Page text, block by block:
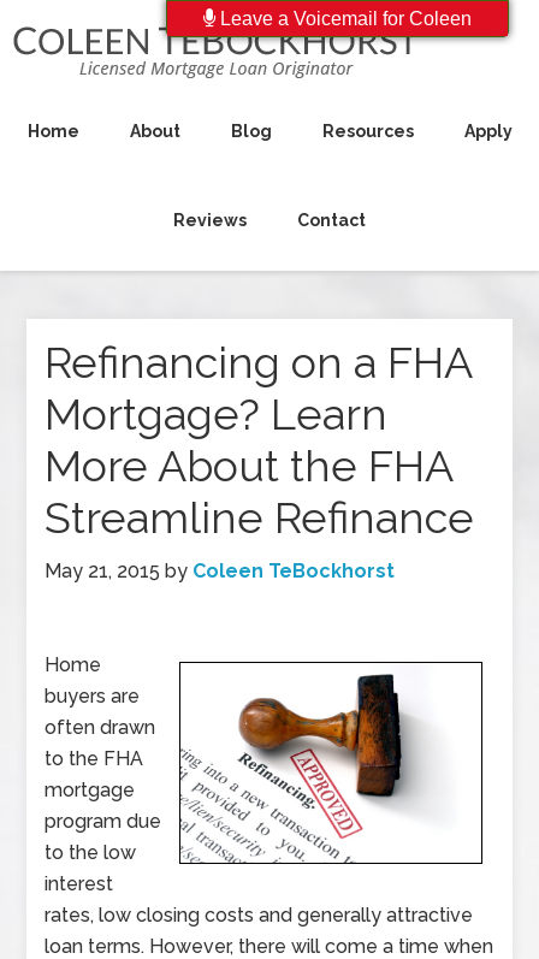
Home About Blog Resources Apply
Reviews Contact
Refinancing on a FHA
Mortgage? Learn
More About the FHA
Streamline Refinance
May 21, 2015 by Coleen TeBockhorst
Home
buyers are
often drawn
to the FHA
mortgage
program due
to the low
interest
rates, low closing costs and generally attractive
loan terms. However, there will come a time when
Leave a Voicemail for Coleen